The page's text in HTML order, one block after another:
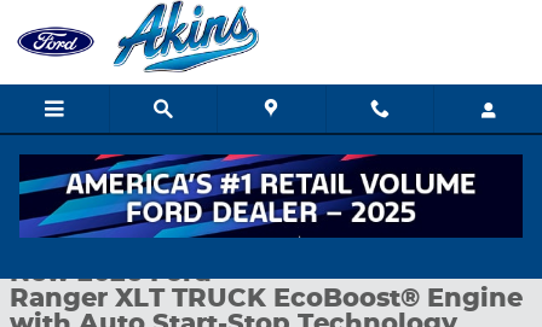
Skip to main content
New 2026 Ford Ranger XLT TRUCK Photo 1 of 30
1 of 30 Photos
New 2026 Ford
Ranger XLT TRUCK EcoBoost® Engine